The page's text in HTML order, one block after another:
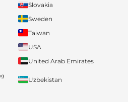
Slovakia
Sweden
Taiwan
USA
United Arab Emirates
Uzbekistan